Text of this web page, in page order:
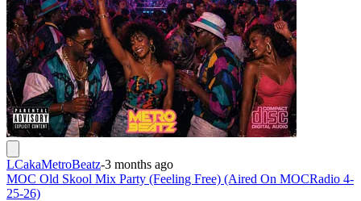
LCakaMetroBeatz-3 months ago
MOC Old Skool Mix Party (Feeling Free) (Aired On MOCRadio 4-
25-26)